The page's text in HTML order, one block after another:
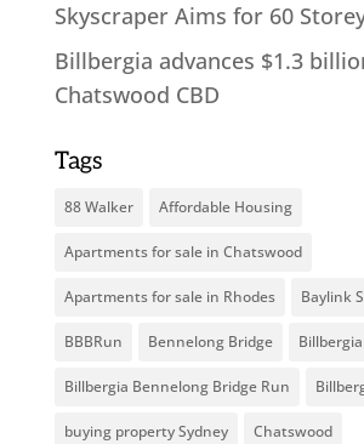
Skyscraper Aims for 60
Billbergia advances $1.3
Chatswood CBD
Tags
88 Walker Affordable Housing
Apartments for sale in Chatswood
Apartments for sale in Rhodes Baylink
BBBRun Bennelong Bridge Billbergia
Billbergia Bennelong Bridge Run
buying property Sydney Chatswood